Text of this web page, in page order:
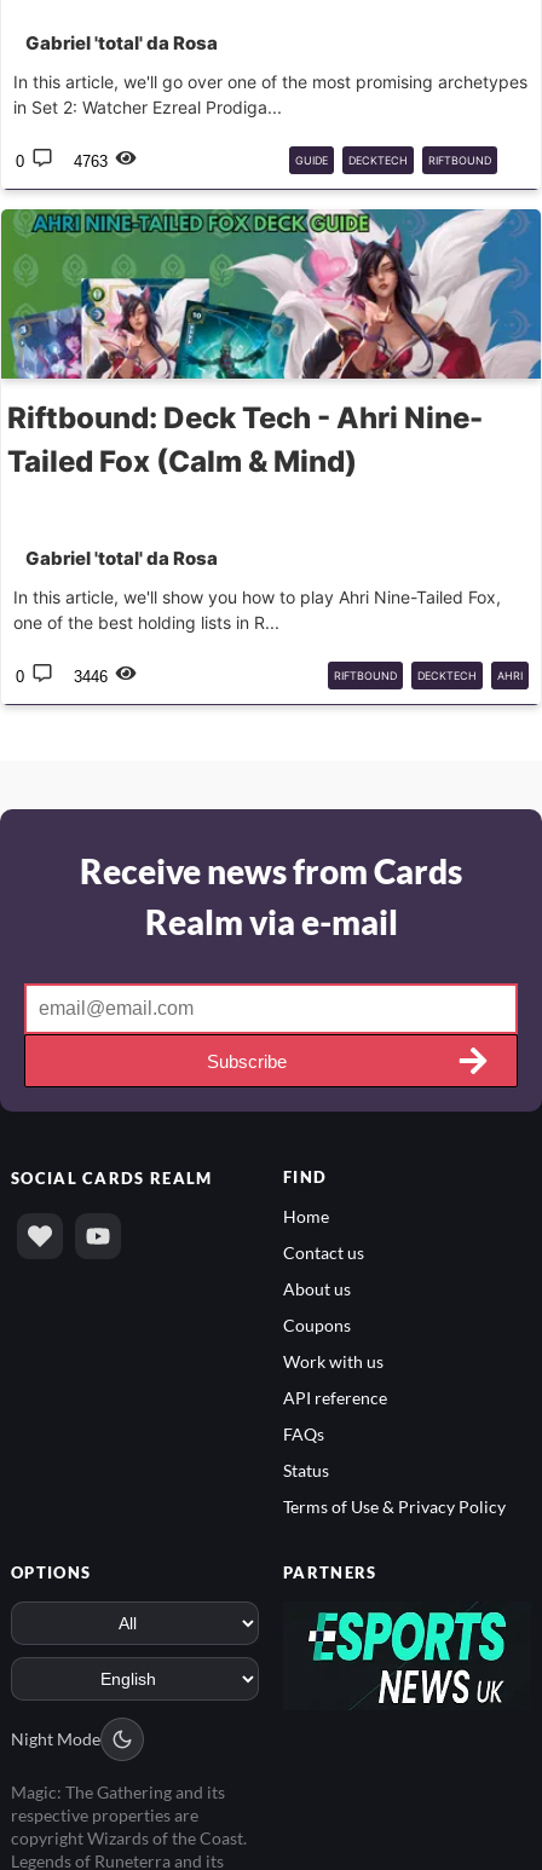
Gabriel 'total' da Rosa
In this article, we'll go over one of the most promising archetypes
in Set 2: Watcher Ezreal Prodiga...
0 4763 GUIDE DECKTECH RIFTBOUND
EZREAL MIND CHAOS LOR
LOL LEAGUE
Riftbound: Deck Tech - Ahri Nine-
Tailed Fox (Calm & Mind)
Gabriel 'total' da Rosa
In this article, we'll show you how to play Ahri Nine-Tailed Fox,
one of the best holding lists in R...
0 3446 RIFTBOUND DECKTECH AHRI
Receive news from Cards
Realm via e-mail
Subscribe
SOCIALCARDS REALM FIND
Home
Contact us
About us
Coupons
Work with us
API reference
FAQs
Status
Terms of Use & Privacy Policy
OPTIONS
Night Mode
Magic: The Gathering and its
respective properties are
copyright Wizards of the Coast.
Legends of Runeterra and its
PARTNERS